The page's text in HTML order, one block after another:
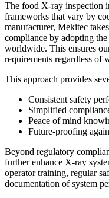
The food X-ray inspection
frameworks that vary by
manufacturer, Mekitec
compliance by adopting
worldwide. This ensures
requirements regardless of
This approach provides
Consistent safety
Simplified
Peace of mind
Future-proofing
Beyond regulatory
further enhance X-ray
operator training, regular
documentation of system